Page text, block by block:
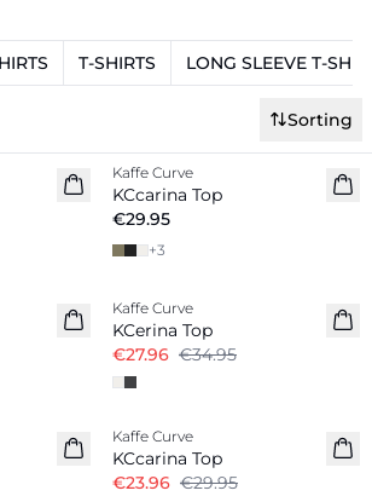
T-SHIRTS LONG SLEEVE T-
Sorting
New in
Kaffe Curve
KCcarina Top
€29.95
+3
Kaffe Curve
KCerina Top
€27.96 €34.95
-20%
Kaffe Curve
KCcarina Top
€23.96 €29.95